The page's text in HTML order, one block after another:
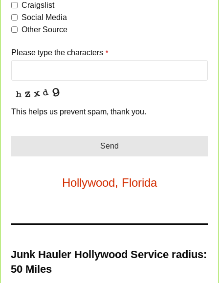
Craigslist
Social Media
Other Source
Please type the characters *
This helps us prevent spam, thank you.
Send
Hollywood, Florida
Junk Hauler Hollywood Service radius:
50 Miles